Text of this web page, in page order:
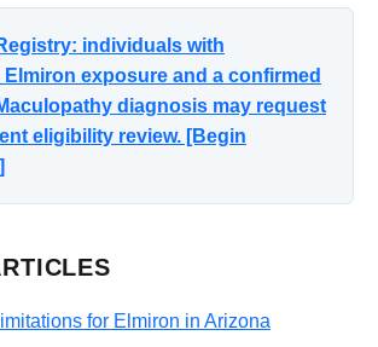
individuals with
exposure and a confirmed
diagnosis may request
eligibility review. [Begin
for Elmiron in Arizona